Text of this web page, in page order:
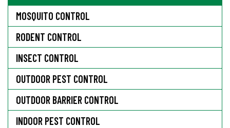
MOSQUITO CONTROL
RODENT CONTROL
INSECT CONTROL
OUTDOOR PEST CONTROL
OUTDOOR BARRIER CONTROL
INDOOR PEST CONTROL